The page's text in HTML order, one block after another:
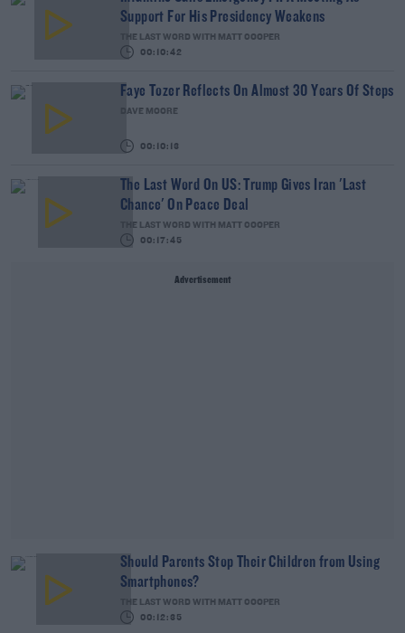
Support For His Presidency Weakens
THE LAST WORD WITH MATT COOPER
00:10:42
Faye Tozer Reflects On Almost 30 Years Of Steps
DAVE MOORE
00:10:13
The Last Word On US: Trump Gives Iran 'Last
Chance' On Peace Deal
THE LAST WORD WITH MATT COOPER
00:17:45
Advertisement
Should Parents Stop Their Children from Using
Smartphones?
THE LAST WORD WITH MATT COOPER
00:12:35